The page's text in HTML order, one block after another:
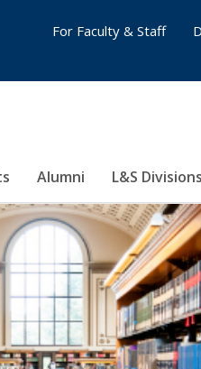
Alumni L&S Divisions
For Faculty & Staff